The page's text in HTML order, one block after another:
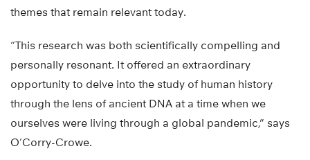
themes that remain relevant today.
“This research was both scientifically compelling and
personally resonant. It offered an extraordinary
opportunity to delve into the study of human history
through the lens of ancient DNA at a time when we
ourselves were living through a global pandemic,” says
O’Corry-Crowe.